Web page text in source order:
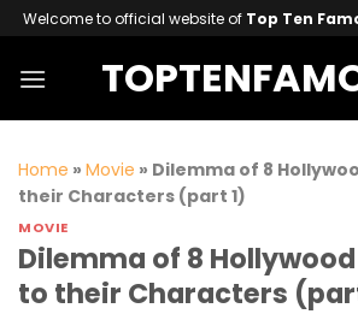
Skip
to
content
Welcome to official website of Top Ten
Home » Movie » Dilemma of 8
their Characters (part 1)
MOVIE
Dilemma of 8
to their Characters